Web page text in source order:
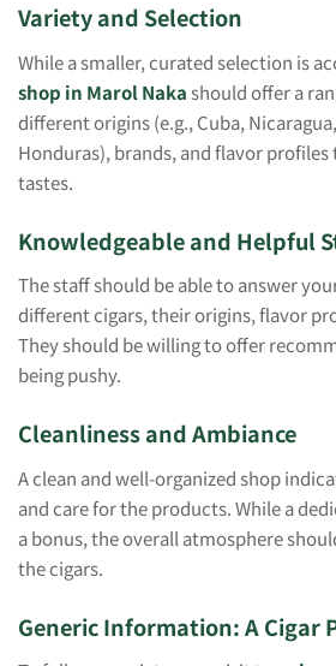
Variety and Selection
While a smaller, curated selection is
shop in Marol Nakashould offer a
different origins (e.g., Cuba,
Honduras), brands, and flavor
tastes.
Knowledgeable and Helpful
The staff should be able to answer
different cigars, their origins, flavor
They should be willing to offer
being pushy.
Cleanliness and Ambiance
A clean and well-organized shop
and care for the products. While a
a bonus, the overall atmosphere
the cigars.
Generic Information: A Cigar